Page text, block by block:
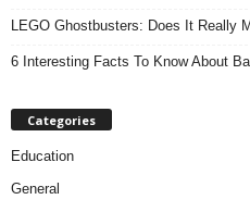
LEGO Ghostbusters: Does It Really
6 Interesting Facts To Know About
Categories
Education
General